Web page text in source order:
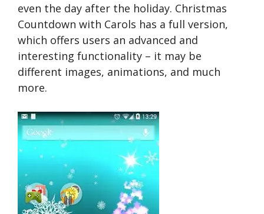
even the day after the holiday. Christmas
Countdown with Carols has a full version,
which offers users an advanced and
interesting functionality – it may be
different images, animations, and much
more.